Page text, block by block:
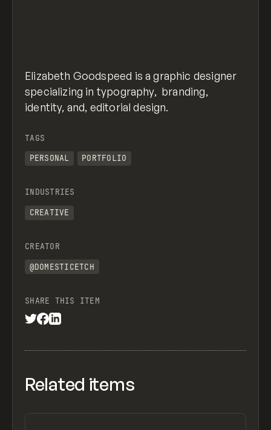
Elizabeth Goodspeed is a graphic designer
specializing in typography, branding,
identity, and, editorial design.
TAGS
PERSONAL
PORTFOLIO
INDUSTRIES
CREATIVE
CREATOR
@DOMESTICETCH
SHARE THIS ITEM
Related items